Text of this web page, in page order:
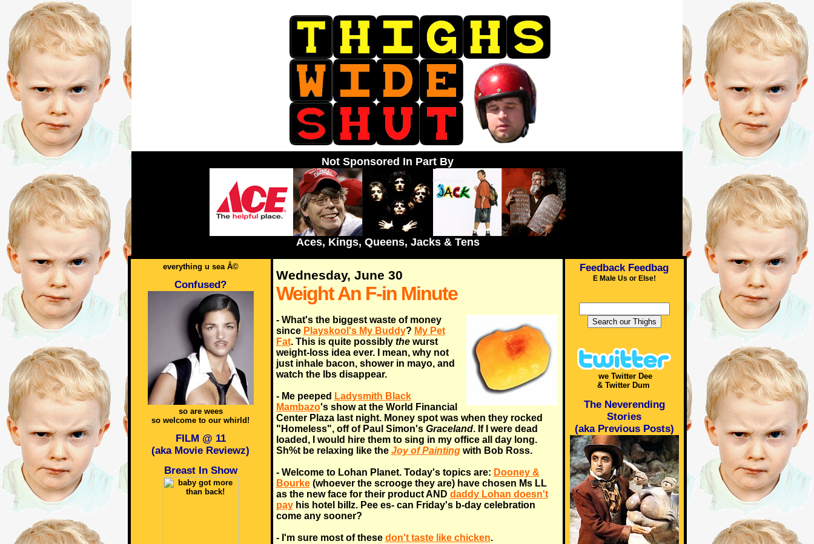
Not Sponsored In Part By
Aces, Kings, Queens, Jacks & Tens
everything u sea Â©
Confused?
so are wees
so welcome to our whirld!
FILM @ 11
(aka Movie Reviewz)
Breast In Show
Wednesday, June 30
Weight An F-in Minute
- What's the biggest waste of money
since Playskool's My Buddy? My Pet
Fat. This is quite possibly thewurst
weight-loss idea ever. I mean, why not
just inhale bacon, shower in mayo, and
watch the lbs disappear.
- Me peeped Ladysmith Black
Mambazo's show at the World Financial
Center Plaza last night. Money spot was when they rocked
"Homeless", off of Paul Simon's Graceland. If I were dead
loaded, I would hire them to sing in my office all day long.
Sh%t be relaxing like the Joy of Paintingwith Bob Ross.
- Welcome to Lohan Planet. Today's topics are: Dooney &
Bourke(whoever the scrooge they are) have chosen Ms LL
as the new face for their product AND daddy Lohan doesn't
payhis hotel billz. Pee es- can Friday's b-day celebration
come any sooner?
- I'm sure most of these don't taste like chicken.
Feedback Feedbag
E Male Us or Else!
we Twitter Dee
& Twitter Dum
The Neverending
Stories
(aka Previous Posts)